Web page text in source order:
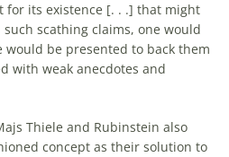
for its existence [. . .] that might
scathing claims, one would
be presented to back them
with weak anecdotes and
Thiele and Rubinstein also
concept as their solution to